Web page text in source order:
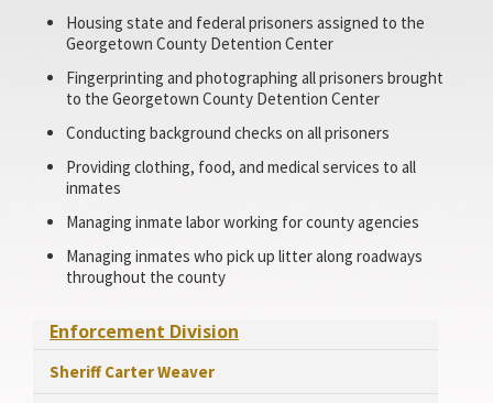
Housing state and federal prisoners assigned to the
Georgetown County Detention Center
Fingerprinting and photographing all prisoners brought
to the Georgetown County Detention Center
Conducting background checks on all prisoners
Providing clothing, food, and medical services to all
inmates
Managing inmate labor working for county agencies
Managing inmates who pick up litter along roadways
throughout the county
Enforcement Division
Sheriff Carter Weaver